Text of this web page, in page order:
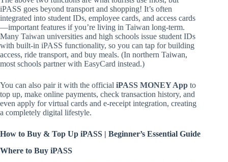
iPASS goes beyond transport and shopping! It’s often
integrated into student IDs, employee cards, and access cards
—important features if you’re living in Taiwan long-term.
Many Taiwan universities and high schools issue student IDs
with built-in iPASS functionality, so you can tap for building
access, ride transport, and buy meals. (In northern Taiwan,
most schools partner with EasyCard instead.)
You can also pair it with the official iPASS MONEY App to
top up, make online payments, check transaction history, and
even apply for virtual cards and e-receipt integration, creating
a completely digital lifestyle.
How to Buy & Top Up iPASS | Beginner’s Essential Guide
Where to Buy iPASS